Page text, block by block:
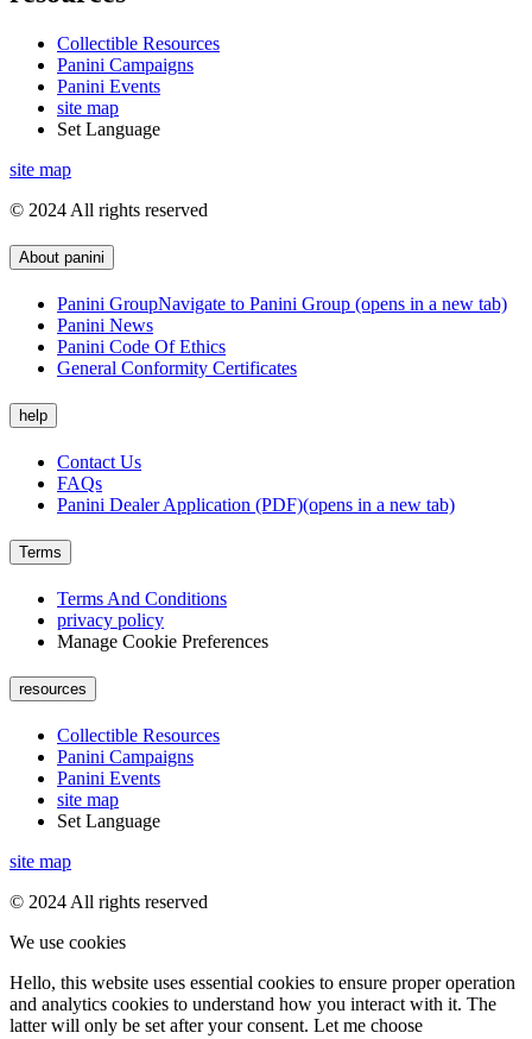
Collectible Resources
Panini Campaigns
Panini Events
site map
Set Language
site map
© 2024 All rights reserved
About panini
Panini GroupNavigate to Panini Group (opens in a new tab)
Panini News
Panini Code Of Ethics
General Conformity Certificates
help
Contact Us
FAQs
Panini Dealer Application (PDF)(opens in a new tab)
Terms
Terms And Conditions
privacy policy
Manage Cookie Preferences
resources
Collectible Resources
Panini Campaigns
Panini Events
site map
Set Language
site map
© 2024 All rights reserved
We use cookies
Hello, this website uses essential cookies to ensure proper operation
and analytics cookies to understand how you interact with it. The
latter will only be set after your consent. Let me choose